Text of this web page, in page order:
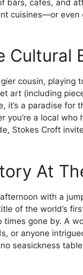
bars, cafes, and
cuisines—or
Cultural
cousin,
art (including
it’s a paradise for
you’re a local
Stokes Croft
At
with a
of the world’s
times gone by. A
or anyone
seasickness